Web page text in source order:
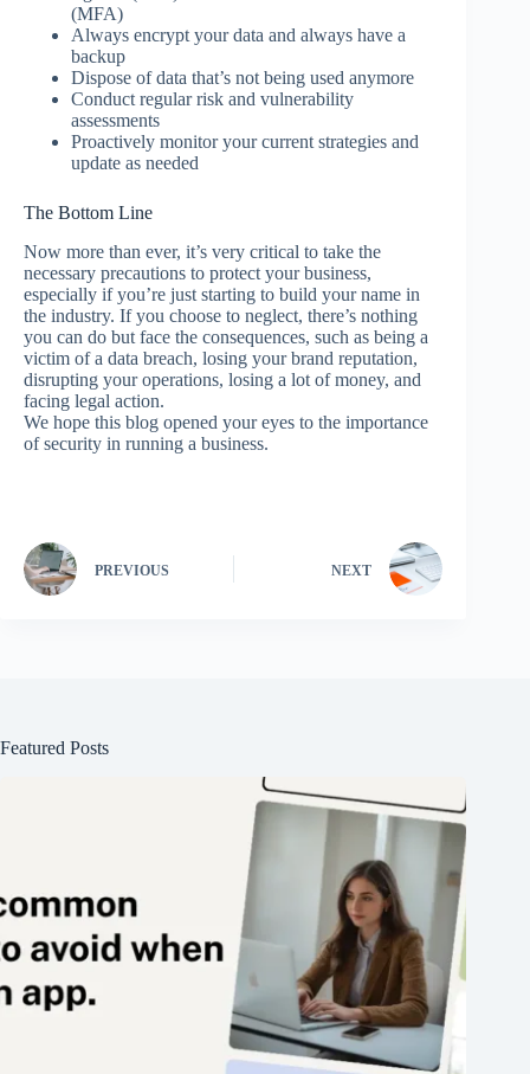
(MFA)
Always encrypt your data and always have a
backup
Dispose of data that’s not being used anymore
Conduct regular risk and vulnerability
assessments
Proactively monitor your current strategies and
update as needed
The Bottom Line
Now more than ever, it’s very critical to take the
necessary precautions to protect your business,
especially if you’re just starting to build your name in
the industry. If you choose to neglect, there’s nothing
you can do but face the consequences, such as being a
victim of a data breach, losing your brand reputation,
disrupting your operations, losing a lot of money, and
facing legal action.
We hope this blog opened your eyes to the importance
of security in running a business.
PREVIOUS NEXT
Featured Posts